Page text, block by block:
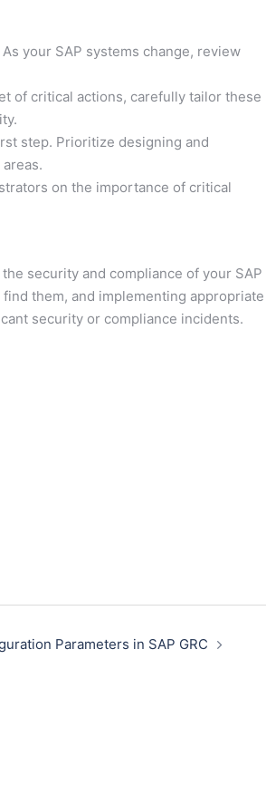
your SAP systems change, review
of critical actions, carefully tailor these
step. Prioritize designing and
on the importance of critical
security and compliance of your SAP
them, and implementing appropriate
security or compliance incidents.
Parameters in SAP GRC